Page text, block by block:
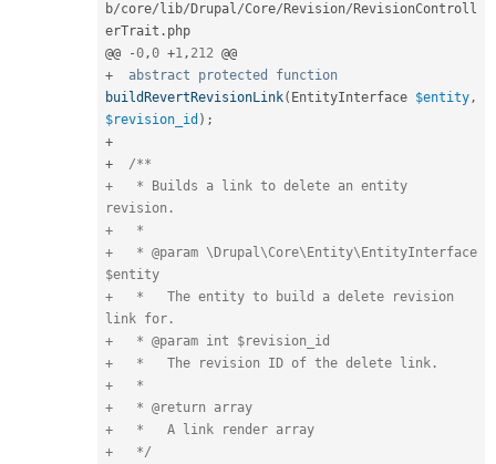
b/core/ lib/ Drupal/Core/ Revision/ RevisionControll
erTrait . php
@@
-0,0 +1, 212
+
abstract protected
function
buildRevertRevisionLink( EntityInterface $entity,
$revision_id ) ;
+
+
/**
+   * Builds a link to delete an entity
revision.
+   *
+   * @param \Drupal\Core\Entity\EntityInterface
$entity
+   *   The entity to build a delete revision
link for.
+   * @param int $revision_id
+   *   The revision ID of the delete link.
+   *
+   * @return array
+   *   A link render array
+   */